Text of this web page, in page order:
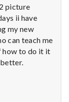
picture
ii have
my new
can teach me
how to do it it